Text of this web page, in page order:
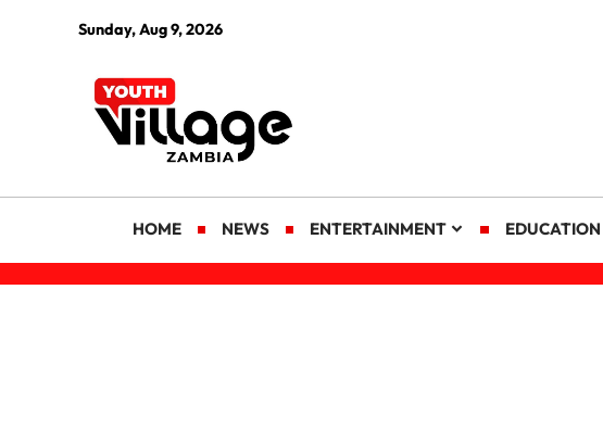
Sunday, Aug 9, 2026
HOME NEWS ENTERTAINMENT EDUCATION